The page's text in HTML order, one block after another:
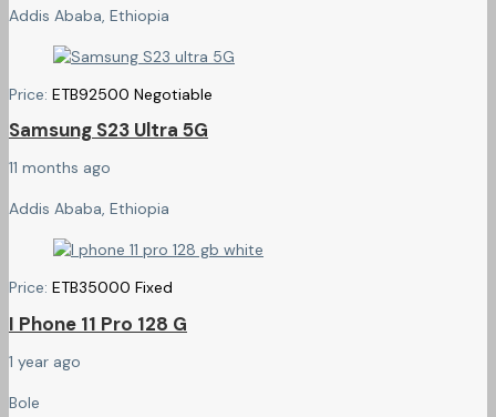
Addis Ababa, Ethiopia
Price: ETB92500 Negotiable
Samsung S23 Ultra 5G
11 months ago
Addis Ababa, Ethiopia
Price: ETB35000 Fixed
I Phone 11 Pro 128 G
1 year ago
Bole